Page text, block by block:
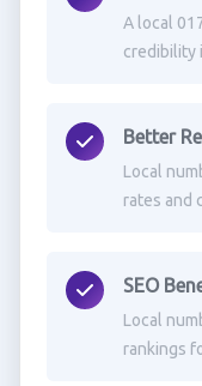
A local
credibility
Better
Local
rates and
SEO
Local
rankings